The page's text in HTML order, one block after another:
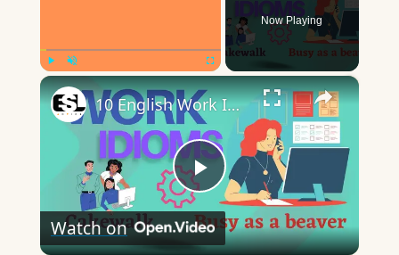
Now Playing
×
Play
Video
10 English Work Idioms || Spoken English || ESL Advice
Watch on